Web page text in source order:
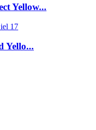
Yellow...
Yello...